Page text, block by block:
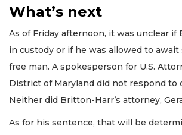
What’s next
As of Friday afternoon, it was unclear if
in custody or if he was allowed to await
free man. A spokesperson for U.S.
District of Maryland did not respond to
Neither did Britton-Harr’s attorney,
As for his sentence, that will be